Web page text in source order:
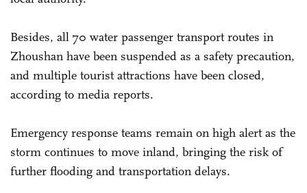
Besides, all 70 water passenger transport routes in
Zhoushan have been suspended as a safety precaution,
and multiple tourist attractions have been closed,
according to media reports.
Emergency response teams remain on high alert as the
storm continues to move inland, bringing the risk of
further flooding and transportation delays.